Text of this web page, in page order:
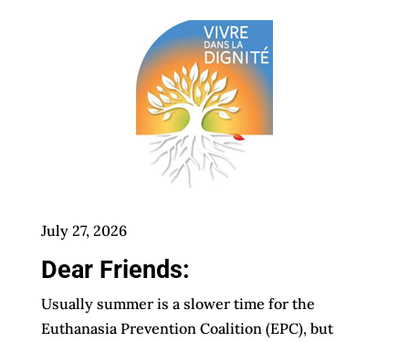
July 27, 2026
Dear Friends:
Usually summer is a slower time for the
Euthanasia Prevention Coalition (EPC), but